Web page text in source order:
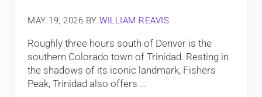
MAY 19, 2026 BYWILLIAM REAVIS
Roughly three hours south of Denver is the
southern Colorado town of Trinidad. Resting in
the shadows of its iconic landmark, Fishers
Peak, Trinidad also offers …